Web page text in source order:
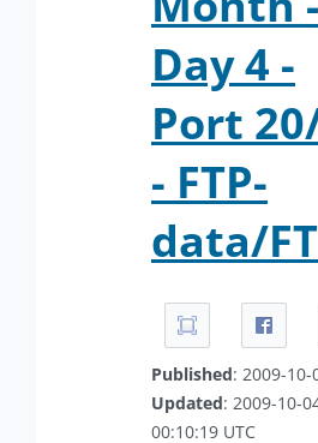
Day 4 -
Port
- FTP-
data/
Published: 2009-10-
Updated: 2009-10-
00:10:19 UTC